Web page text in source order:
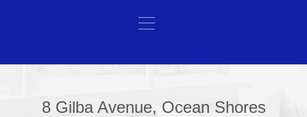
8 Gilba Avenue, Ocean Shores